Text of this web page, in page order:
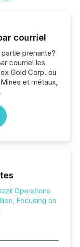
courriel
prenante?
courriel les
Gold Corp. ou
et métaux,
Operations
Focusing on